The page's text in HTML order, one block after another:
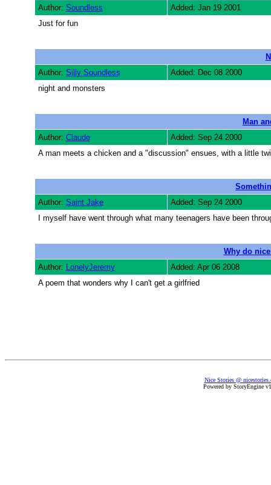
Author: Soundless
Added: Jan 19 2001
Just for fun
Author: Silly Soundless
Added: Dec 08 2000
night and monsters
Man
Author: Claude
Added: Sep 24 2000
A man meets a chicken and a "discussion" ensues, with a little
Author: Saint Jake
Added: Sep 24 2000
I myself have went through what many teenagers have been
Why do
Author: LonelyJeremy
Added: Apr 06 2008
A poem that wonders why I can't get a girlfried
Nice Stories @
Powered by StoryEngine